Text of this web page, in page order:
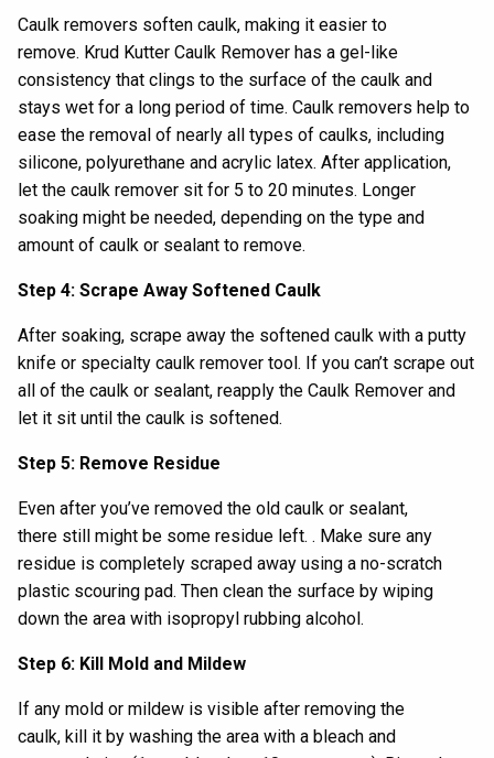
Caulk removers soften caulk, making it easier to
remove. Krud Kutter Caulk Remover has a gel-like
consistency that clings to the surface of the caulk and
stays wet for a long period of time. Caulk removers help to
ease the removal of nearly all types of caulks, including
silicone, polyurethane and acrylic latex. After application,
let the caulk remover sit for 5 to 20 minutes. Longer
soaking might be needed, depending on the type and
amount of caulk or sealant to remove.
Step 4: Scrape Away Softened Caulk
After soaking, scrape away the softened caulk with a putty
knife or specialty caulk remover tool . If you can’t scrape out
all of the caulk or sealant, reapply the Caulk Remover and
let it sit until the caulk is softened.
Step 5: Remove Residue
Even after you’ve removed the old caulk or sealant,
there still might be some residue left. . Make sure any
residue is completely scraped away using a no-scratch
plastic scouring pad. Then clean the surface by wiping
down the area with isopropyl rubbing alcohol.
Step 6: Kill Mold and Mildew
If any mold or mildew is visible after removing the
caulk, kill it by washing the area with a bleach and